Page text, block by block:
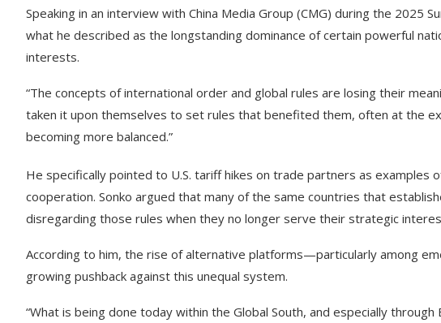
Speaking in an interview with China Media Group (CMG) during the 2025
what he described as the longstanding dominance of certain powerful
interests.
“The concepts of international order and global rules are losing their
taken it upon themselves to set rules that benefited them, often at the
becoming more balanced.”
He specifically pointed to U.S. tariff hikes on trade partners as examples
cooperation. Sonko argued that many of the same countries that
disregarding those rules when they no longer serve their strategic
According to him, the rise of alternative platforms—particularly among
growing pushback against this unequal system.
“What is being done today within the Global South, and especially through